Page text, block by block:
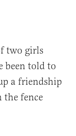
two girls
been told to
a friendship
the fence